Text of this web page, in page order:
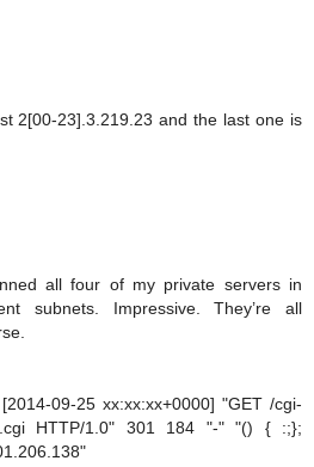
2[00-23].3.219.23 and the last one is
all four of my private servers in
subnets. Impressive. They’re all
09-25 xx:xx:xx+0000] "GET /cgi-
HTTP/1.0" 301 184 "-" "() { :;};